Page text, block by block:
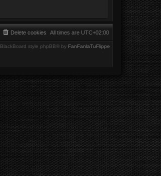
All times are UTC+02:00
Delete cookies
BlackBoard style phpBB® by FanFanlaTuFlippe